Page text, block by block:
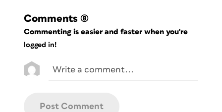
Comments (8)
Commenting is easier and faster when you're
logged in!